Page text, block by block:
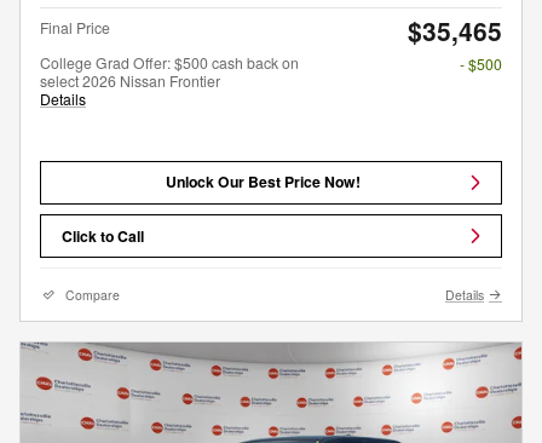
Final Price $35,465
College Grad Offer: $500 cash back on
select 2026 Nissan Frontier
Details
- $500
Unlock Our Best Price Now!
Click to Call
Compare Details